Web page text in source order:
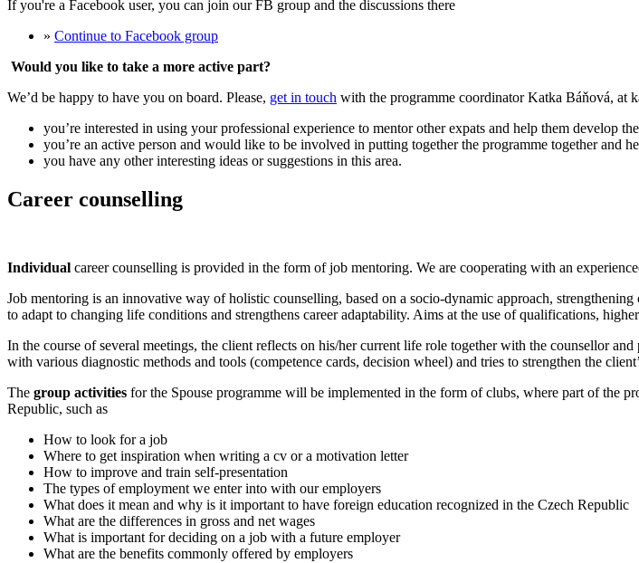
If you're a Facebook user, you can join our FB group and the discussions there
» Continue to Facebook group
Would you like to take a more active part?
We’d be happy to have you on board. Please, get in touch with the programme coordinator Katka Báňová, at
you’re interested in using your professional experience to mentor other expats and help them develop
you’re an active person and would like to be involved in putting together the programme together and
you have any other interesting ideas or suggestions in this area.
Career counselling
Individual career counselling is provided in the form of job mentoring. We are cooperating with an
Job mentoring is an innovative way of holistic counselling, based on a socio-dynamic approach,
to adapt to changing life conditions and strengthens career adaptability. Aims at the use of qualifications,
In the course of several meetings, the client reflects on his/her current life role together with the counsellor
with various diagnostic methods and tools (competence cards, decision wheel) and tries to strengthen the
The group activities for the Spouse programme will be implemented in the form of clubs, where part of the
Republic, such as
How to look for a job
Where to get inspiration when writing a cv or a motivation letter
How to improve and train self-presentation
The types of employment we enter into with our employers
What does it mean and why is it important to have foreign education recognized in the Czech Republic
What are the differences in gross and net wages
What is important for deciding on a job with a future employer
What are the benefits commonly offered by employers